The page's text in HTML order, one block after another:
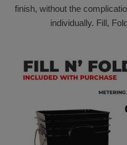
finish, without the
individually. Fill,